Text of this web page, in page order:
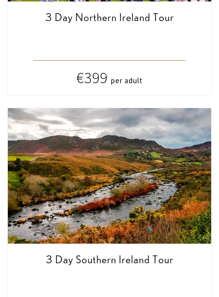
3 Day Northern Ireland Tour
€399 per adult
3 Day Southern Ireland Tour